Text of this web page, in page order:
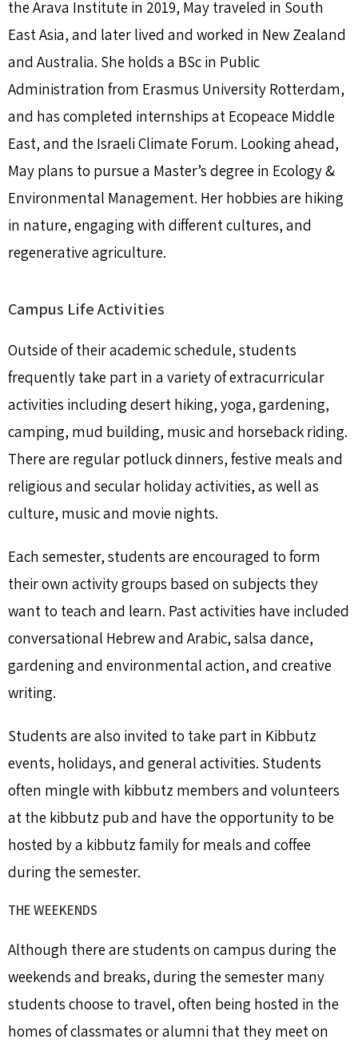
the Arava Institute in 2019, May traveled in South
East Asia, and later lived and worked in New Zealand
and Australia. She holds a BSc in Public
Administration from Erasmus University Rotterdam,
and has completed internships at Ecopeace Middle
East, and the Israeli Climate Forum. Looking ahead,
May plans to pursue a Master’s degree in Ecology &
Environmental Management. Her hobbies are hiking
in nature, engaging with different cultures, and
regenerative agriculture.
Campus Life Activities
Outside of their academic schedule, students
frequently take part in a variety of extracurricular
activities including desert hiking, yoga, gardening,
camping, mud building, music and horseback riding.
There are regular potluck dinners, festive meals and
religious and secular holiday activities, as well as
culture, music and movie nights.
Each semester, students are encouraged to form
their own activity groups based on subjects they
want to teach and learn. Past activities have included
conversational Hebrew and Arabic, salsa dance,
gardening and environmental action, and creative
writing.
Students are also invited to take part in Kibbutz
events, holidays, and general activities. Students
often mingle with kibbutz members and volunteers
at the kibbutz pub and have the opportunity to be
hosted by a kibbutz family for meals and coffee
during the semester.
THE WEEKENDS
Although there are students on campus during the
weekends and breaks, during the semester many
students choose to travel, often being hosted in the
homes of classmates or alumni that they meet on